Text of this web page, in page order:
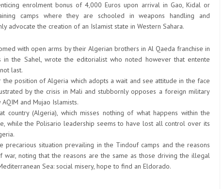
enrolment bonus of 4,000 Euros upon arrival in Gao, Kidal or
camps where they are schooled in weapons handling and
advocate the creation of an Islamist state in Western Sahara.
with open arms by their Algerian brothers in Al Qaeda franchise in
the Sahel, wrote the editorialist who noted however that entente
last.
position of Algeria which adopts a wait and see attitude in the face
by the crisis in Mali and stubbornly opposes a foreign military
and Mujao Islamists.
country (Algeria), which misses nothing of what happens within the
while the Polisario leadership seems to have lost all control over its
precarious situation prevailing in the Tindouf camps and the reasons
noting that the reasons are the same as those driving the illegal
Sea: social misery, hope to find an Eldorado.